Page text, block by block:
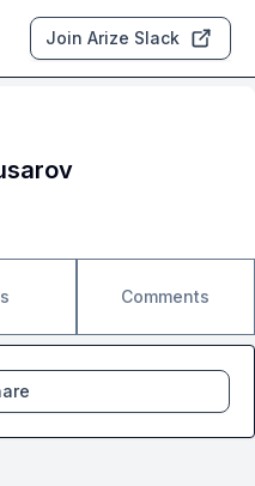
Join Arize Slack
Comments